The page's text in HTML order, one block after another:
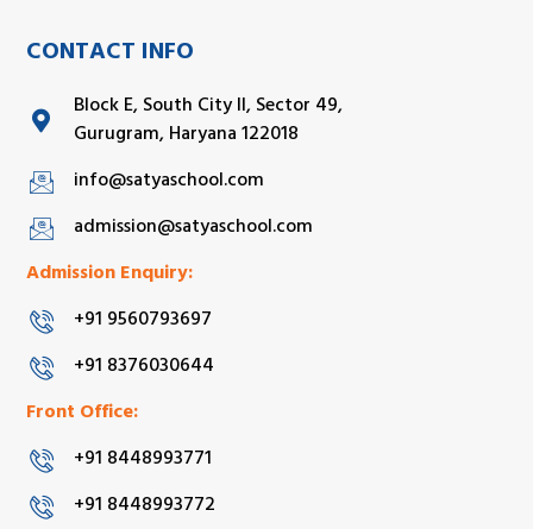
CONTACT INFO
Block E, South City II, Sector 49,
Gurugram, Haryana 122018
info@satyaschool.com
admission@satyaschool.com
Admission Enquiry:
+91 9560793697
+91 8376030644
Front Office:
+91 8448993771
+91 8448993772